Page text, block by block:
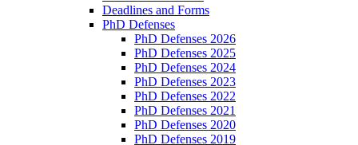
Deadlines and Forms
PhD Defenses
PhD Defenses 2026
PhD Defenses 2025
PhD Defenses 2024
PhD Defenses 2023
PhD Defenses 2022
PhD Defenses 2021
PhD Defenses 2020
PhD Defenses 2019